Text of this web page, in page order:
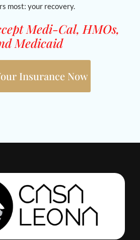
most: your recovery.
Medi-Cal, HMOs,
Medicaid
Insurance Now